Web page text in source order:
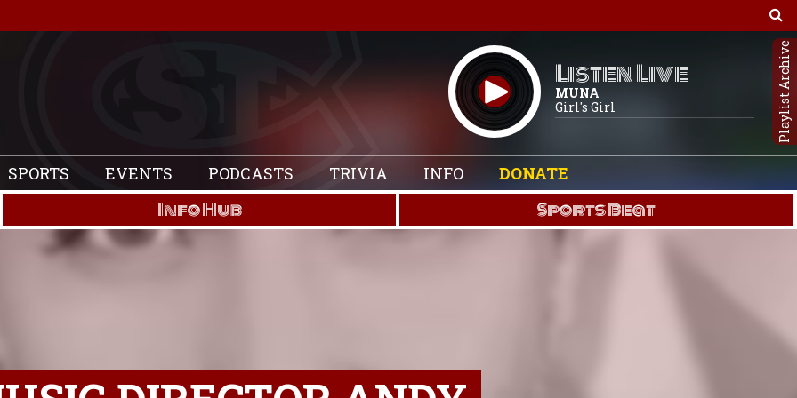
Listen Live
MUNA
Girl's Girl
Playlist Archive
SPORTS EVENTS PODCASTS TRIVIA INFO DONATE
Info Hub Sports Beat